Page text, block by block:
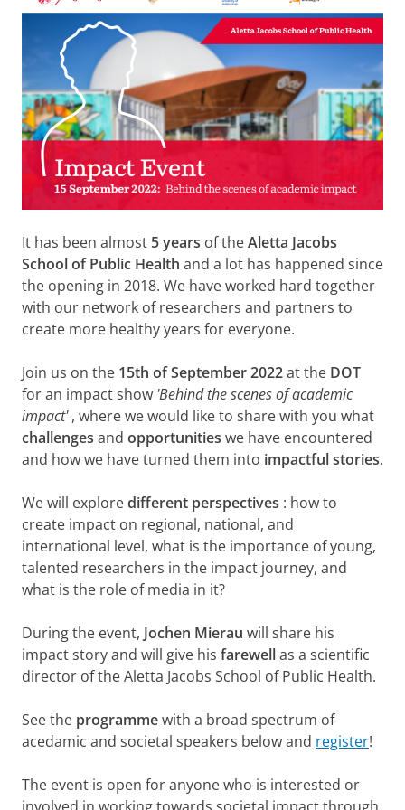
It has been almost 5 years of theAletta Jacobs
School of Public Health and a lot has happened since
the opening in 2018. We have worked hard together
with our network of researchers and partners to
create more healthy years for everyone.
Join us on the 15th of September 2022at the DOT
for an impact show 'Behind the scenes of academic
impact' , where we would like to share with you what
challenges and opportunities we have encountered
and how we have turned them into impactful stories.
We will exploredifferent perspectives : how to
create impact on regional, national, and
international level, what is the importance of young,
talented researchers in the impact journey, and
what is the role of media in it?
During the event, Jochen Mierau will share his
impact story and will give his farewellas a scientific
director of the Aletta Jacobs School of Public Health.
See the programmewith a broad spectrum of
acedamic and societal speakers below and register!
The event is open for anyone who is interested or